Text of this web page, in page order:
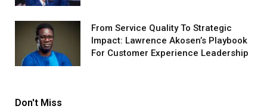
From Service Quality To Strategic
Impact: Lawrence Akosen’s Playbook
For Customer Experience Leadership
Don't Miss